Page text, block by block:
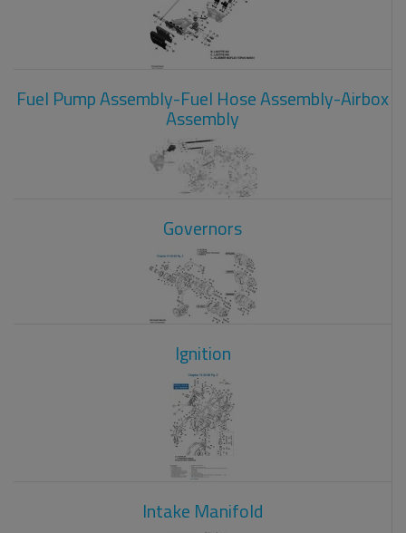
Fuel Pump Assembly-Fuel Hose Assembly-Airbox
Assembly
Governors
Ignition
Intake Manifold